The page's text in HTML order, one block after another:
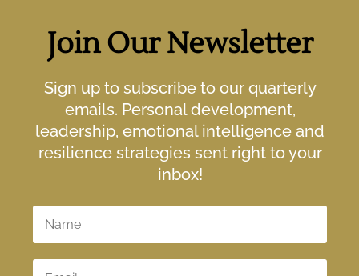
Join Our Newsletter
Sign up to subscribe to our quarterly
emails. Personal development,
leadership, emotional intelligence and
resilience strategies sent right to your
inbox!